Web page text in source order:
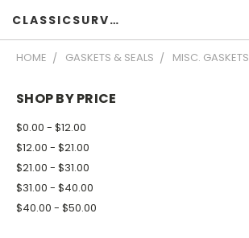
CLASSICSURVIVOR
HOME GASKETS & SEALS MISC. GASKETS
SHOP BY PRICE
$0.00 - $12.00
$12.00 - $21.00
$21.00 - $31.00
$31.00 - $40.00
$40.00 - $50.00